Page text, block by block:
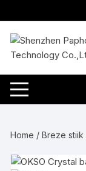
to
content
Home /Breze stiik